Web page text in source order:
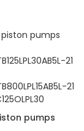
pumps